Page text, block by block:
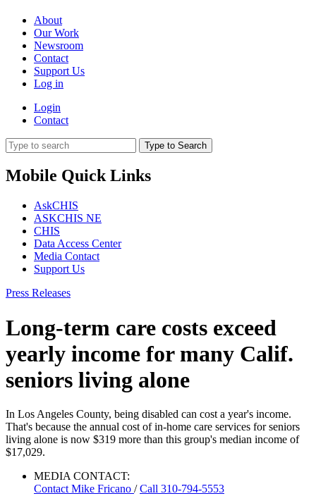
About
Our Work
Newsroom
Contact
Support Us
Log in
Login
Contact
Type to Search
Mobile Quick Links
AskCHIS
ASKCHIS NE
CHIS
Data Access Center
Media Contact
Support Us
Press Releases
Long-term care costs exceed
yearly income for many Calif.
seniors living alone
In Los Angeles County, being disabled can cost a year's income.
That's because the annual cost of in-home care services for seniors
living alone is now $319 more than this group's median income of
$17,029.
MEDIA CONTACT:
Contact Mike Fricano /Call 310-794-5553